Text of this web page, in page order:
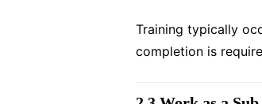
Training typically
completion is